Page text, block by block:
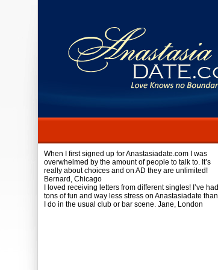
When I first signed up for Anastasiadate.com I was
overwhelmed by the amount of people to talk to. It’s
really about choices and on AD they are unlimited!
Bernard, Chicago
I loved receiving letters from different singles! I’ve had
tons of fun and way less stress on Anastasiadate than
I do in the usual club or bar scene. Jane, London